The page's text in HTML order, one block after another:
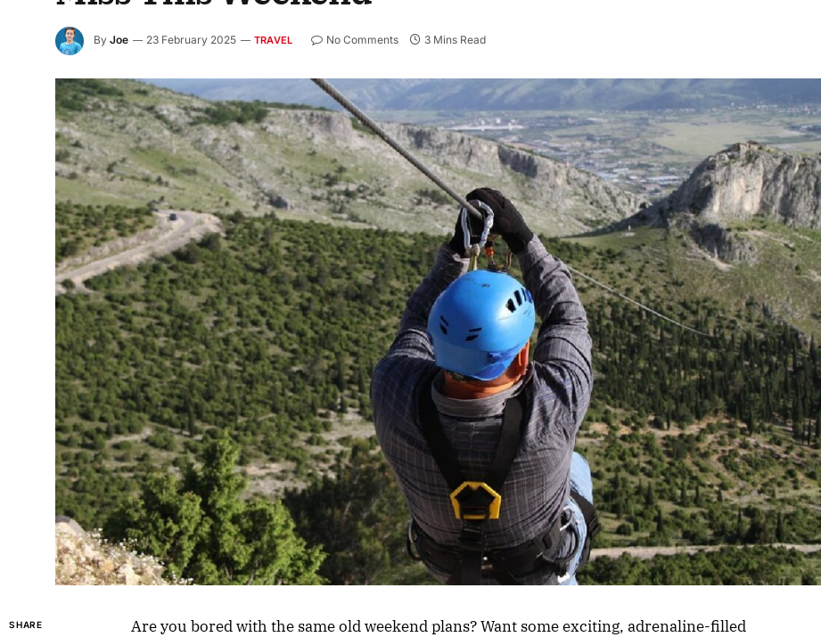
By Joe 23 February 2025 TRAVEL No Comments 3 Mins Read
SHARE
Are you bored with the same old weekend plans? Want some exciting, adrenaline-filled